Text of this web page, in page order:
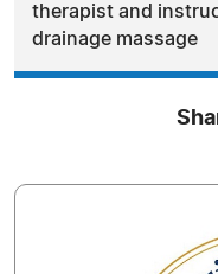
therapist and
drainage massage